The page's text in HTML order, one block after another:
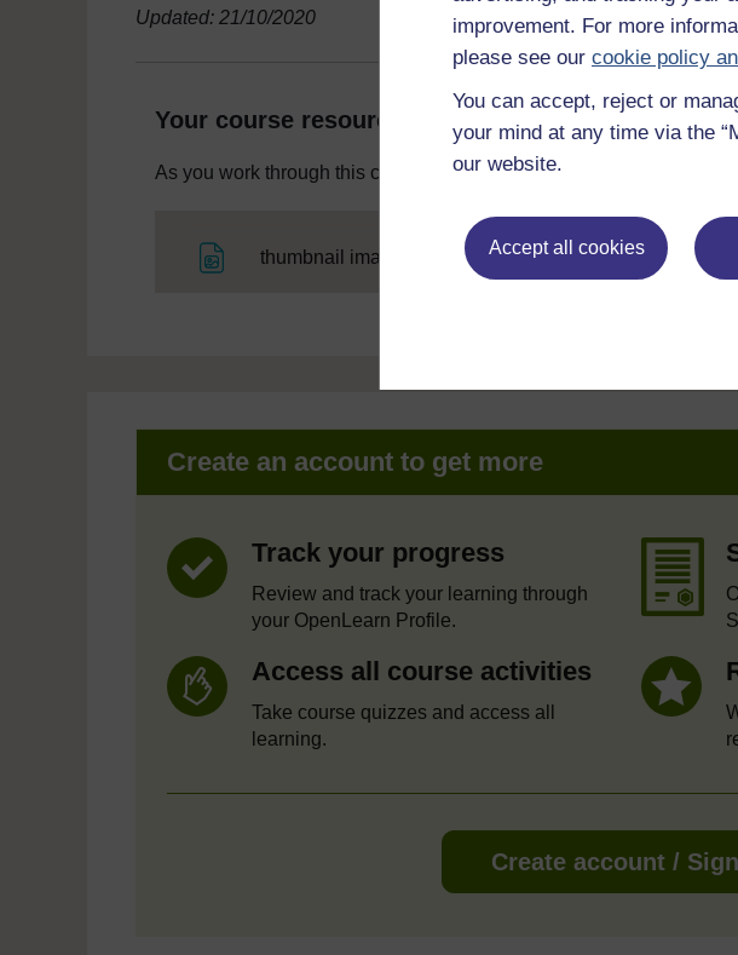
improvement. For more
please see our cookie policy
You can accept, reject or
your mind at any time via the
our website.
Accept all cookies
Updated: 21/10/2020
Your course resources
As you work through this course you will need various resources to
thumbnail image
Create an account to get more
Track your progress
Review and track your learning through
your OpenLearn Profile.
Access all course activities
Take course quizzes and access all
learning.
Create account /